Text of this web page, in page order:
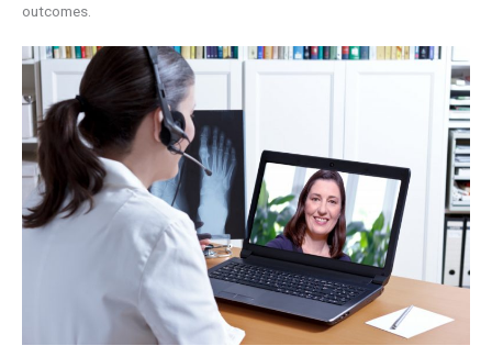
outcomes.